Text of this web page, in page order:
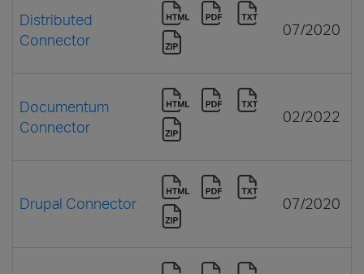
Distributed
Connector
07/2020
Documentum
Connector
02/2022
Drupal Connector 07/2020